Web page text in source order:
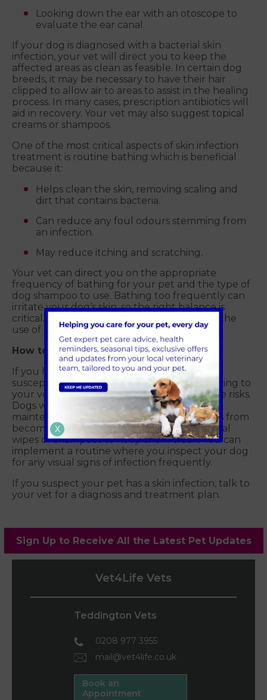
Looking down the ear with an otoscope to
evaluate the ear canal.
If your dog is diagnosed with a bacterial skin
infection, your vet will direct you to keep the
affected areas as clean as feasible. In certain dog
breeds, it may be necessary to have their hair
clipped to allow air to areas to assist in the healing
process. In many cases, prescription antibiotics will
aid in recovery. Your vet may also suggest topical
creams or shampoos.
One of the most critical aspects of skin infection
treatment is routine bathing which is beneficial
because it:
Helps clean the skin, removing scaling and
dirt that contains bacteria.
Can reduce any foul odours stemming from
an infection.
May reduce itching and scratching.
Your vet can direct you on the appropriate
frequency of bathing for your pet and the type of
dog shampoo to use. Bathing too frequently can
irritate your dog’s skin, so the right balance is
critical. Dog hygiene can be enhanced with the
use of rinses and sprays in between baths.
How to prevent skin infections in dogs?
If you have a dog breed that is particularly
susceptible to skin infections, consider speaking to
your vet for a year-round plan to reduce the risks.
Dogs with many skin folds might need
maintenance treatment to keep these areas from
becoming too moist and could require special
wipes or shampoos to keep them clean. You can
implement a routine where you inspect your dog
for any visual signs of infection frequently.
If you suspect your pet has a skin infection, talk to
your vet for a diagnosis and treatment plan.
Sign Up to Receive All the Latest Pet Updates
Vet4Life Vets
Teddington Vets
0208 977 3955
mail@vet4life.co.uk
Book an
Appointment
X